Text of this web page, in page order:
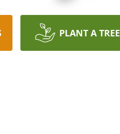
PLANT A TREE